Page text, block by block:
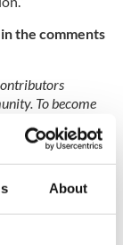
About
the comments
To become